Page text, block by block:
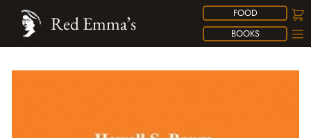
FOOD
BOOKS
Red Emma’s